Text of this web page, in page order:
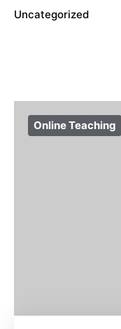
Uncategorized
Online Teaching